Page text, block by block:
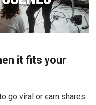
it fits your
go viral or earn shares.